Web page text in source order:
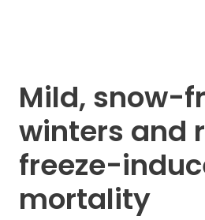
Mild, snow-
winters and
freeze-
mortality